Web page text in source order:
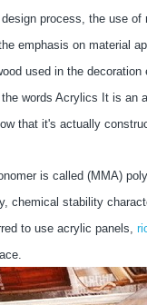
design process, the use
emphasis on material
used in the
words Acrylics It is an
that it's actually
is called (MMA)
chemical stability
to use acrylic panels,